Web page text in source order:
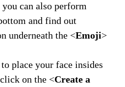
you can also perform
and find out
underneath the <Emoji>
place your face insides
on the <Create a